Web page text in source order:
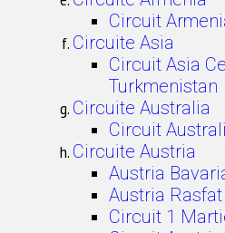
Circuit
Circuite Asia
Circuit Asia
Turkmenistan
Circuite Australia
Circuit
Circuite Austria
Austria
Austria
Circuit 1